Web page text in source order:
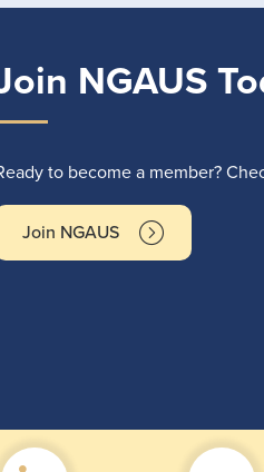
NGAUS
to become a member?
Join NGAUS